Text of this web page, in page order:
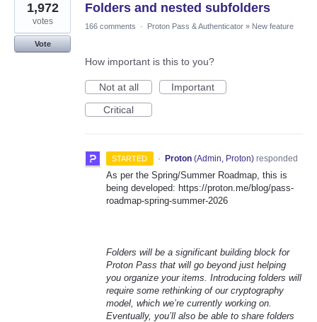
Folders and nested subfolders
1,972
votes
Vote
166 comments · Proton Pass & Authenticator » New feature
How important is this to you?
Not at all
Important
Critical
STARTED · Proton (Admin, Proton)responded
As per the Spring/Summer Roadmap, this is
being developed: https://proton.me/blog/pass-
roadmap-spring-summer-2026
Folders will be a significant building block for
Proton Pass that will go beyond just helping
you organize your items. Introducing folders will
require some rethinking of our cryptography
model, which we’re currently working on.
Eventually, you’ll also be able to share folders